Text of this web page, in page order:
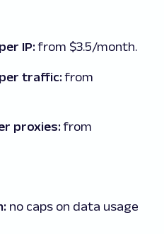
IP:from $3.5/month.
traffic:from
proxies:from
no caps on data usage